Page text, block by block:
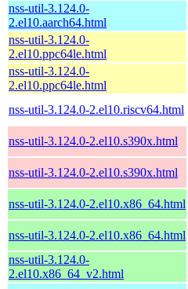
nss-util-3.124.0-
2.el10.aarch64.html
nss-util-3.124.0-
2.el10.ppc64le.html
nss-util-3.124.0-
2.el10.ppc64le.html
nss-util-3.124.0-2.el10.riscv64.html
nss-util-3.124.0-2.el10.s390x.html
nss-util-3.124.0-2.el10.s390x.html
nss-util-3.124.0-2.el10.x86_64.html
nss-util-3.124.0-2.el10.x86_64.html
nss-util-3.124.0-
2.el10.x86_64_v2.html